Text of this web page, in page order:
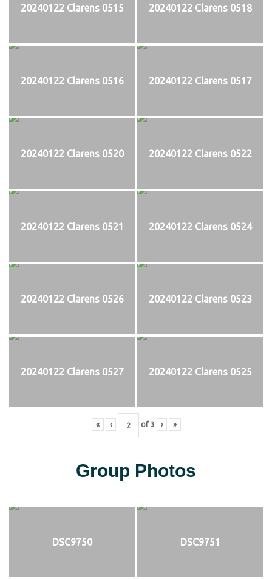
20240122 Clarens 0515 20240122 Clarens 0518
20240122 Clarens 0516 20240122 Clarens 0517
20240122 Clarens 0520 20240122 Clarens 0522
20240122 Clarens 0521 20240122 Clarens 0524
20240122 Clarens 0526 20240122 Clarens 0523
20240122 Clarens 0527 20240122 Clarens 0525
« ‹ of 3 › »
Group Photos
DSC9750 DSC9751